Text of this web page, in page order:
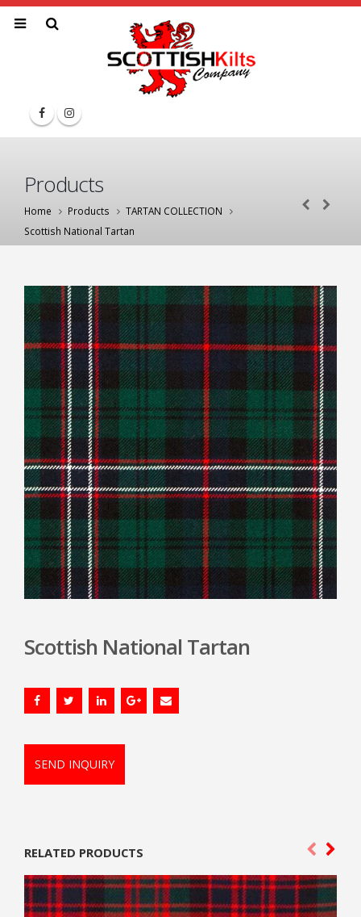
Products
Home Products
TARTAN COLLECTION
Scottish National Tartan
Scottish National Tartan
SEND INQUIRY
RELATED PRODUCTS